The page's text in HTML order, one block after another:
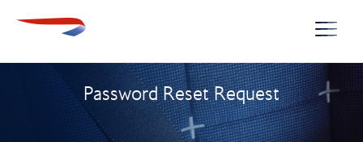
Password Reset Request